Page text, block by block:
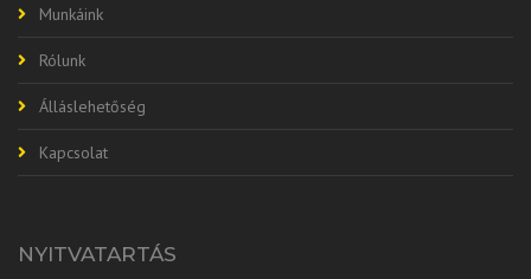
Munkáink
Rólunk
Álláslehetőség
Kapcsolat
NYITVATARTÁS